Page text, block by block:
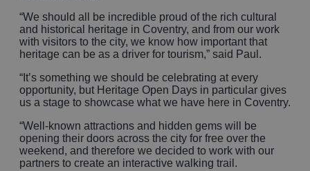
“We should all be incredible proud of the rich cultural
and historical heritage in Coventry, and from our work
with visitors to the city, we know how important that
heritage can be as a driver for tourism,” said Paul.
“It’s something we should be celebrating at every
opportunity, but Heritage Open Days in particular gives
us a stage to showcase what we have here in Coventry.
“Well-known attractions and hidden gems will be
opening their doors across the city for free over the
weekend, and therefore we decided to work with our
partners to create an interactive walking trail.